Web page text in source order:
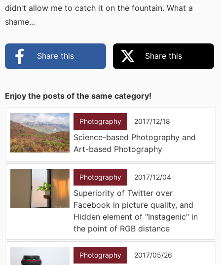
didn't allow me to catch it on the fountain. What a
shame...
Share this Share this
Enjoy the posts of the same category!
Photography 2017/12/18
Science-based Photography and
Art-based Photography
Photography 2017/12/04
Superiority of Twitter over
Facebook in picture quality, and
Hidden element of "Instagenic" in
the point of RGB distance
Photography 2017/05/26